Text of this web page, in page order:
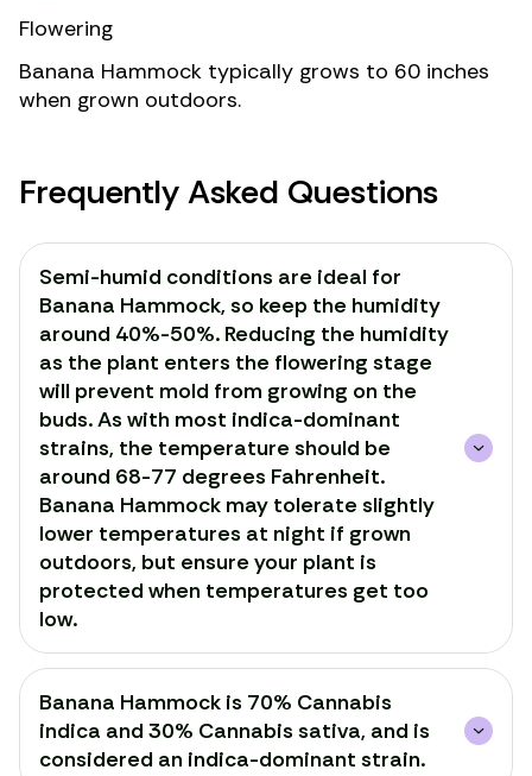
Flowering
Banana Hammock typically grows to 60 inches
when grown outdoors.
Frequently Asked Questions
Semi-humid conditions are ideal for
Banana Hammock, so keep the humidity
around 40%-50%. Reducing the humidity
as the plant enters the flowering stage
will prevent mold from growing on the
buds. As with most indica-dominant
strains, the temperature should be
around 68-77 degrees Fahrenheit.
Banana Hammock may tolerate slightly
lower temperatures at night if grown
outdoors, but ensure your plant is
protected when temperatures get too
low.
Banana Hammock is 70% Cannabis
indica and 30% Cannabis sativa, and is
considered an indica-dominant strain.